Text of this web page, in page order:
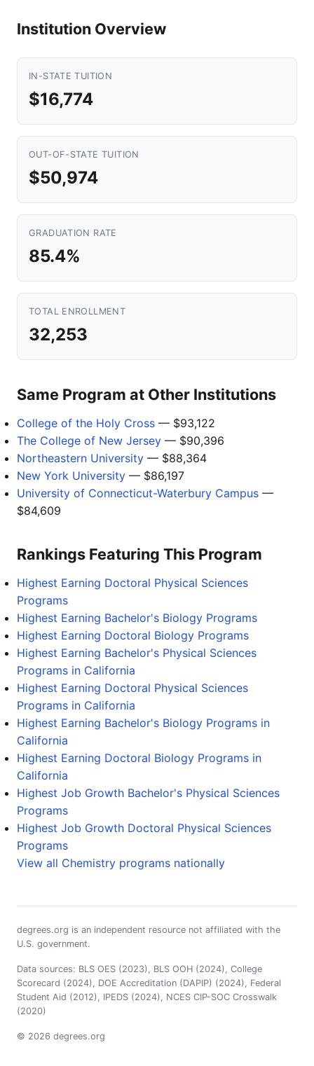
Institution Overview
IN-STATE TUITION
$16,774
OUT-OF-STATE TUITION
$50,974
GRADUATION RATE
85.4%
TOTAL ENROLLMENT
32,253
Same Program at Other Institutions
College of the Holy Cross — $93,122
The College of New Jersey — $90,396
Northeastern University — $88,364
New York University — $86,197
University of Connecticut-Waterbury Campus —
$84,609
Rankings Featuring This Program
Highest Earning Doctoral Physical Sciences
Programs
Highest Earning Bachelor's Biology Programs
Highest Earning Doctoral Biology Programs
Highest Earning Bachelor's Physical Sciences
Programs in California
Highest Earning Doctoral Physical Sciences
Programs in California
Highest Earning Bachelor's Biology Programs in
California
Highest Earning Doctoral Biology Programs in
California
Highest Job Growth Bachelor's Physical Sciences
Programs
Highest Job Growth Doctoral Physical Sciences
Programs
View all Chemistry programs nationally
degrees.org is an independent resource not affiliated with the
U.S. government.
Data sources: BLS OES (2023), BLS OOH (2024), College
Scorecard (2024), DOE Accreditation (DAPIP) (2024), Federal
Student Aid (2012), IPEDS (2024), NCES CIP-SOC Crosswalk
(2020)
© 2026 degrees.org